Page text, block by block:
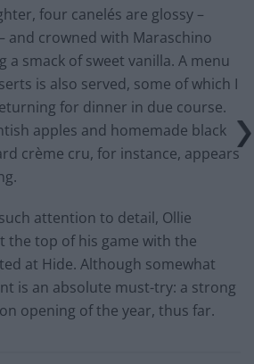
four canelés are glossy –
and crowned with Maraschino
smack of sweet vanilla. A menu
is also served, some of which I
for dinner in due course.
apples and homemade black
crème cru, for instance, appears
attention to detail, Ollie
the top of his game with the
at Hide. Although somewhat
is an absolute must-try: a strong
opening of the year, thus far.